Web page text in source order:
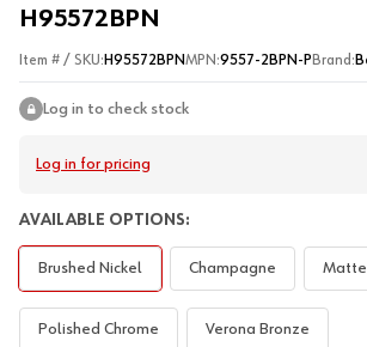
H95572BPN
Item # / SKU: H95572BPNMPN:9557-2BPN-P Brand:
Log in to check stock
Log in for pricing
AVAILABLE OPTIONS:
Brushed Nickel Champagne
Polished Chrome Verona Bronze